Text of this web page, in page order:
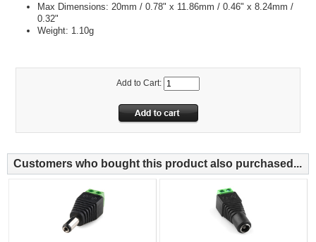
Max Dimensions: 20mm / 0.78" x 11.86mm / 0.46" x 8.24mm /
0.32"
Weight: 1.10g
Add to Cart:
Customers who bought this product also purchased...